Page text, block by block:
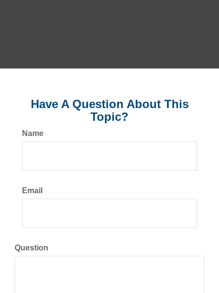
Have A Question About This
Topic?
Name
Email
Question